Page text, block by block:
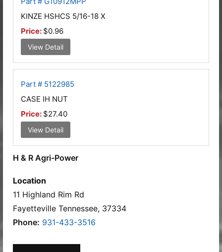
KINZE HSHCS 5/16-18 X
Price: $0.96
View Detail
Part # 5122985
CASE IH NUT
Price: $27.40
View Detail
H & R Agri-Power
Location
11 Highland Rim Rd
Fayetteville Tennessee, 37334
Phone: 931-433-3516